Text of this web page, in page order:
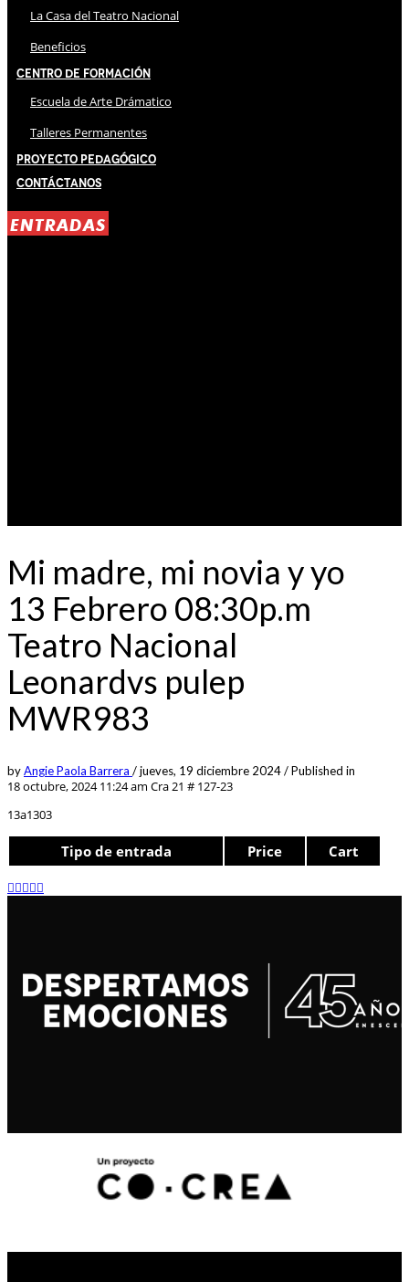
La Casa del Teatro Nacional
Beneficios
Centro de Formación
Escuela de Arte Drámatico
Talleres Permanentes
Proyecto Pedagógico
Contáctanos
ENTRADAS
Mi madre, mi novia y yo
13 Febrero 08:30p.m
Teatro Nacional
Leonardvs pulep
MWR983
byAngie Paola Barrera /jueves, 19 diciembre 2024/Published in
18 octubre, 2024 11:24 am Cra 21 # 127-23
13a1303
Tipo de entrada Price Cart